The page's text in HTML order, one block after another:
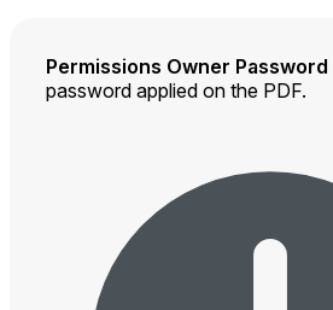
Permissions Owner Password
password applied on the PDF.